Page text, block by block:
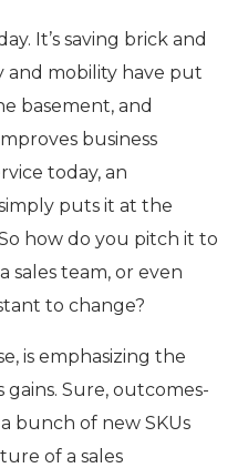
It’s saving brick and
and mobility have put
basement, and
business
today, an
puts it at the
how do you pitch it to
sales team, or even
to change?
is emphasizing the
Sure, outcomes-
bunch of new SKUs
of a sales